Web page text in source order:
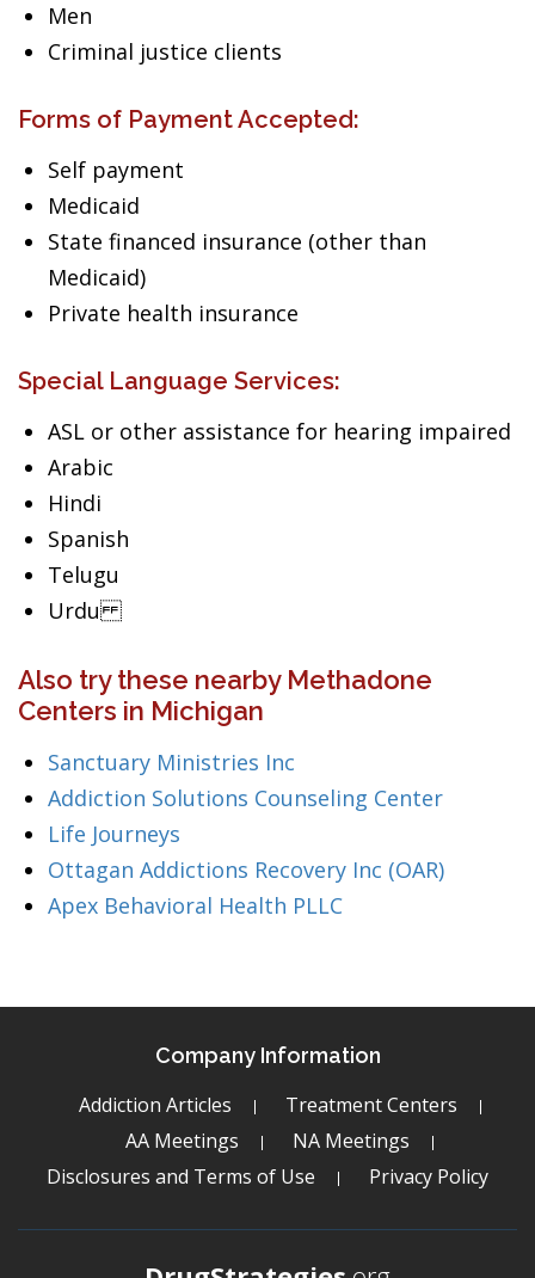
Men
Criminal justice clients
Forms of Payment Accepted:
Self payment
Medicaid
State financed insurance (other than
Medicaid)
Private health insurance
Special Language Services:
ASL or other assistance for hearing impaired
Arabic
Hindi
Spanish
Telugu
Urdu
Also try these nearby Methadone
Centers in Michigan
Sanctuary Ministries Inc
Addiction Solutions Counseling Center
Life Journeys
Ottagan Addictions Recovery Inc (OAR)
Apex Behavioral Health PLLC
Company Information
Addiction Articles
Treatment Centers
AA Meetings
NA Meetings
Disclosures and Terms of Use
Privacy Policy